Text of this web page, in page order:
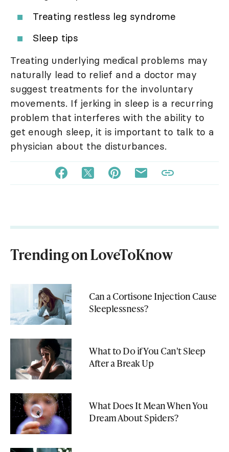
Treating restless leg syndrome
Sleep tips
Treating underlying medical problems may
naturally lead to relief and a doctor may
suggest treatments for the involuntary
movements. If jerking in sleep is a recurring
problem that interferes with the ability to
get enough sleep, it is important to talk to a
physician about the disturbances.
Trending on LoveToKnow
Can a Cortisone Injection Cause
Sleeplessness?
What to Do if You Can't Sleep
After a Break Up
What Does It Mean When You
Dream About Spiders?